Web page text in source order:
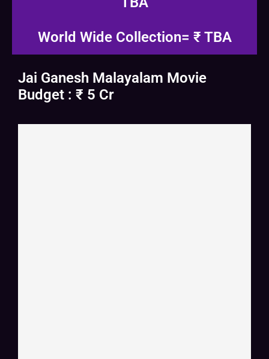
World Wide Collection= ₹ TBA
Jai Ganesh Malayalam Movie
Budget : ₹ 5 Cr